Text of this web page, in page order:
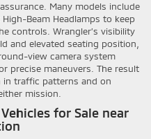
Many models include
Beam Headlamps to keep
controls. Wrangler’s visibility
and elevated seating position,
view camera system
precise maneuvers. The result
in traffic patterns and on
mission.
for Sale near